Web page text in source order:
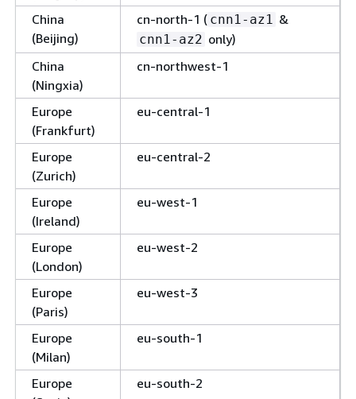
China
(Beijing)
cn-north-1 ( cnn1-az1 &
cnn1-az2 only)
China
(Ningxia)
cn-northwest-1
Europe
(Frankfurt)
eu-central-1
Europe
(Zurich)
eu-central-2
Europe
(Ireland)
eu-west-1
Europe
(London)
eu-west-2
Europe
(Paris)
eu-west-3
Europe
(Milan)
eu-south-1
Europe
eu-south-2